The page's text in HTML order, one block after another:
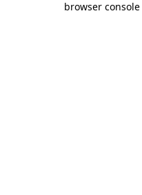
browser